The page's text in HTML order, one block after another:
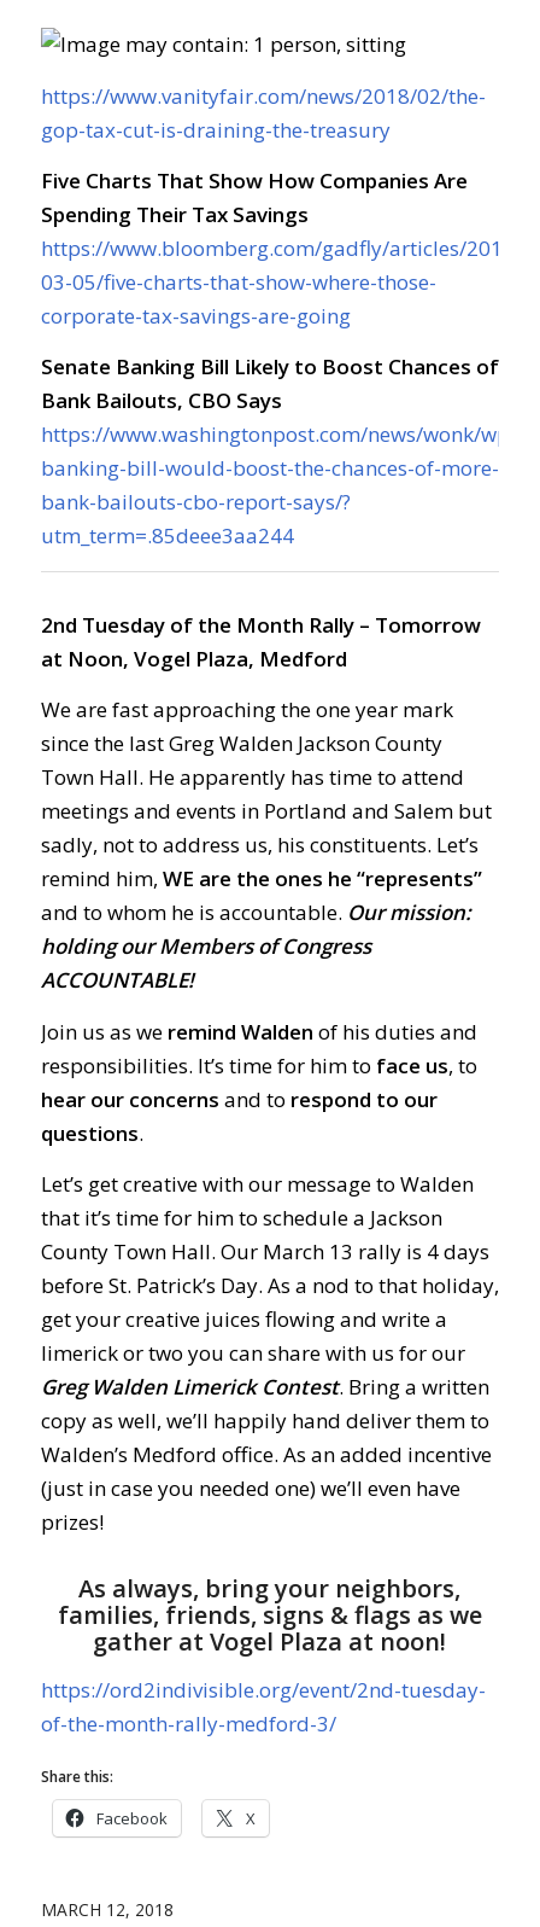
https://www.vanityfair.com/news/2018/02/the-
gop-tax-cut-is-draining-the-treasury
Five Charts That Show How Companies Are
Spending Their Tax Savings
https://www.bloomberg.com/gadfly/articles/2018-
03-05/five-charts-that-show-where-those-
corporate-tax-savings-are-going
Senate Banking Bill Likely to Boost Chances of
Bank Bailouts, CBO Says
https://www.washingtonpost.com/news/wonk/wp/
banking-bill-would-boost-the-chances-of-more-
bank-bailouts-cbo-report-says/?
utm_term=.85deee3aa244
2nd Tuesday of the Month Rally – Tomorrow
at Noon, Vogel Plaza, Medford
We are fast approaching the one year mark
since the last Greg Walden Jackson County
Town Hall. He apparently has time to attend
meetings and events in Portland and Salem but
sadly, not to address us, his constituents. Let’s
remind him, WE are the ones he “represents”
and to whom he is accountable. Our mission:
holding our Members of Congress
ACCOUNTABLE!
Join us as we remind Walden of his duties and
responsibilities. It’s time for him to face us, to
hear our concerns and to respond to our
questions.
Let’s get creative with our message to Walden
that it’s time for him to schedule a Jackson
County Town Hall. Our March 13 rally is 4 days
before St. Patrick’s Day. As a nod to that holiday,
get your creative juices flowing and write a
limerick or two you can share with us for our
Greg Walden Limerick Contest. Bring a written
copy as well, we’ll happily hand deliver them to
Walden’s Medford office. As an added incentive
(just in case you needed one) we’ll even have
prizes!
As always, bring your neighbors,
families, friends, signs & flags as we
gather at Vogel Plaza at noon!
https://ord2indivisible.org/event/2nd-tuesday-
of-the-month-rally-medford-3/
Share this:
Facebook X
MARCH 12, 2018